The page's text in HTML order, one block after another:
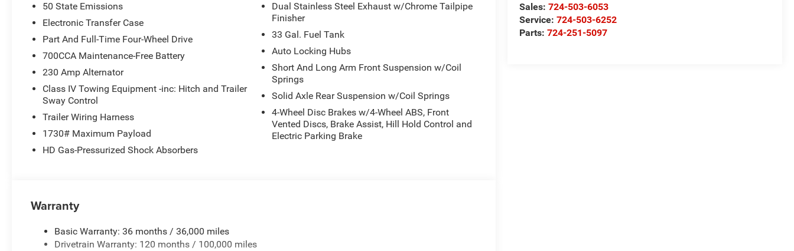
Sales:724-503-6053
Service:724-503-6252
Parts:724-251-5097
50 State Emissions
Electronic Transfer Case
Part And Full-Time Four-Wheel Drive
700CCA Maintenance-Free Battery
230 Amp Alternator
Class IV Towing Equipment -inc: Hitch and Trailer
Sway Control
Trailer Wiring Harness
1730# Maximum Payload
HD Gas-Pressurized Shock Absorbers
Dual Stainless Steel Exhaust w/Chrome Tailpipe
Finisher
33 Gal. Fuel Tank
Auto Locking Hubs
Short And Long Arm Front Suspension w/Coil
Springs
Solid Axle Rear Suspension w/Coil Springs
4-Wheel Disc Brakes w/4-Wheel ABS, Front
Vented Discs, Brake Assist, Hill Hold Control and
Electric Parking Brake
Warranty
Basic Warranty: 36 months / 36,000 miles
Drivetrain Warranty: 120 months / 100,000 miles